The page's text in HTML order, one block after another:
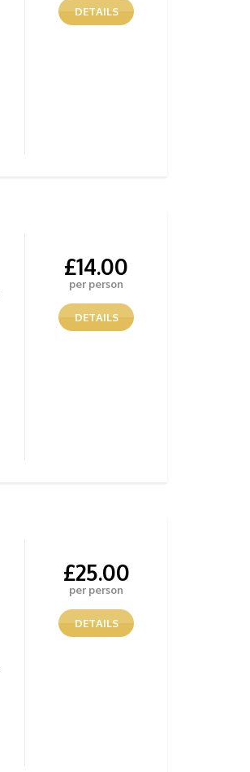
DETAILS
£14.00
per person
DETAILS
£25.00
per person
DETAILS